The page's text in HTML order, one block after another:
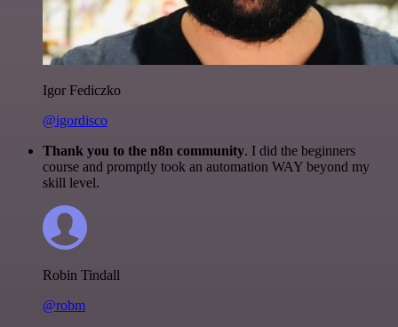
Igor Fediczko
@igordisco
Thank you to the n8n community. I did the beginners
course and promptly took an automation WAY beyond my
skill level.
Robin Tindall
@robm